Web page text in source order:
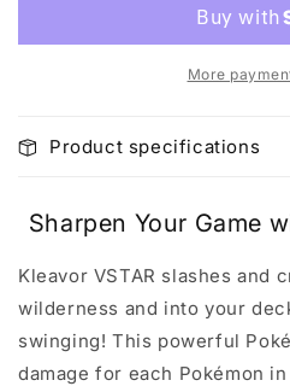
More
Product specifications
Sharpen Your Game
Kleavor VSTAR slashes and
wilderness and into your
swinging! This powerful
damage for each Pokémon